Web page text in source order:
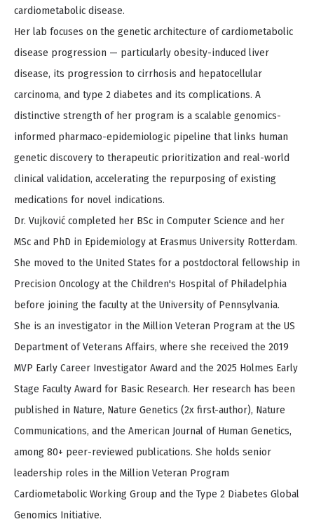
cardiometabolic disease.
Her lab focuses on the genetic architecture of cardiometabolic
disease progression — particularly obesity-induced liver
disease, its progression to cirrhosis and hepatocellular
carcinoma, and type 2 diabetes and its complications. A
distinctive strength of her program is a scalable genomics-
informed pharmaco-epidemiologic pipeline that links human
genetic discovery to therapeutic prioritization and real-world
clinical validation, accelerating the repurposing of existing
medications for novel indications.
Dr. Vujković completed her BSc in Computer Science and her
MSc and PhD in Epidemiology at Erasmus University Rotterdam.
She moved to the United States for a postdoctoral fellowship in
Precision Oncology at the Children's Hospital of Philadelphia
before joining the faculty at the University of Pennsylvania.
She is an investigator in the Million Veteran Program at the US
Department of Veterans Affairs, where she received the 2019
MVP Early Career Investigator Award and the 2025 Holmes Early
Stage Faculty Award for Basic Research. Her research has been
published in Nature, Nature Genetics (2x first-author), Nature
Communications, and the American Journal of Human Genetics,
among 80+ peer-reviewed publications. She holds senior
leadership roles in the Million Veteran Program
Cardiometabolic Working Group and the Type 2 Diabetes Global
Genomics Initiative.